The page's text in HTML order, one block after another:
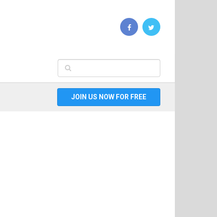
JOIN US NOW FOR FREE